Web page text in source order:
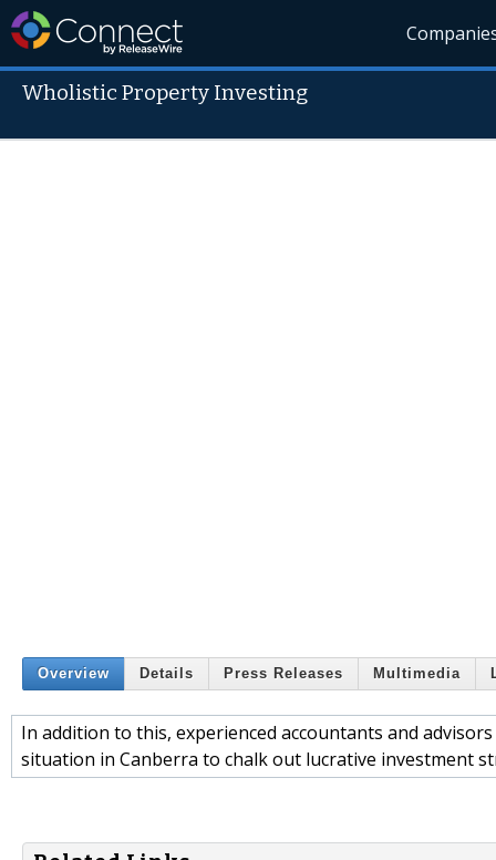
Wholistic Property Investing
Overview Details Press Releases Multimedia
In addition to this, experienced accountants and
situation in Canberra to chalk out lucrative investment